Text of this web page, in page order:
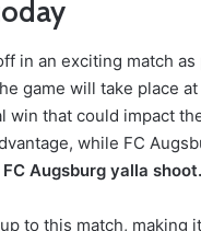
in an exciting match
game will take place
that could impact
while FC
Augsburg yalla shoot.
to this match, making